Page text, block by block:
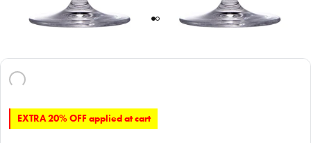
EXTRA 20% OFF applied at cart